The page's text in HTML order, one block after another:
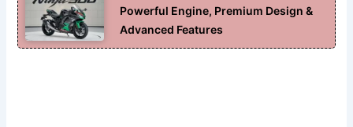
Powerful Engine, Premium Design &
Advanced Features